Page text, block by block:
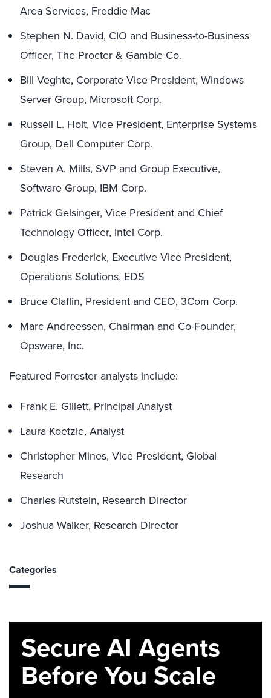
Area Services, Freddie Mac
Stephen N. David, CIO and Business-to-Business
Officer, The Procter & Gamble Co.
Bill Veghte, Corporate Vice President, Windows
Server Group, Microsoft Corp.
Russell L. Holt, Vice President, Enterprise Systems
Group, Dell Computer Corp.
Steven A. Mills, SVP and Group Executive,
Software Group, IBM Corp.
Patrick Gelsinger, Vice President and Chief
Technology Officer, Intel Corp.
Douglas Frederick, Executive Vice President,
Operations Solutions, EDS
Bruce Claflin, President and CEO, 3Com Corp.
Marc Andreessen, Chairman and Co-Founder,
Opsware, Inc.
Featured Forrester analysts include:
Frank E. Gillett, Principal Analyst
Laura Koetzle, Analyst
Christopher Mines, Vice President, Global
Research
Charles Rutstein, Research Director
Joshua Walker, Research Director
Categories
Secure AI Agents
Before You Scale